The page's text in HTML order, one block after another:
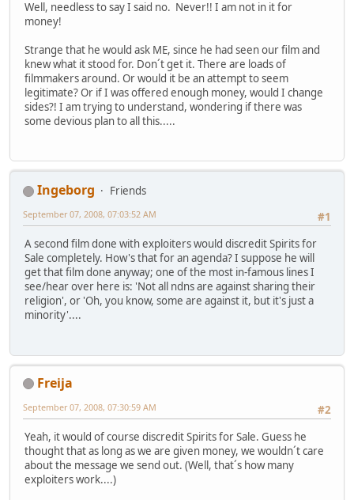
Well, needless to say I said no. Never!! I am not in it for
money!
Strange that he would ask ME, since he had seen our film and
knew what it stood for. Don´t get it. There are loads of
filmmakers around. Or would it be an attempt to seem
legitimate? Or if I was offered enough money, would I change
sides?! I am trying to understand, wondering if there was
some devious plan to all this.....
Ingeborg
Friends
#1
September 07, 2008, 07:03:52 AM
A second film done with exploiters would discredit Spirits for
Sale completely. How's that for an agenda? I suppose he will
get that film done anyway; one of the most in-famous lines I
see/hear over here is: 'Not all ndns are against sharing their
religion', or 'Oh, you know, some are against it, but it's just a
minority'....
Freija
#2
September 07, 2008, 07:30:59 AM
Yeah, it would of course discredit Spirits for Sale. Guess he
thought that as long as we are given money, we wouldn´t care
about the message we send out. (Well, that´s how many
exploiters work....)